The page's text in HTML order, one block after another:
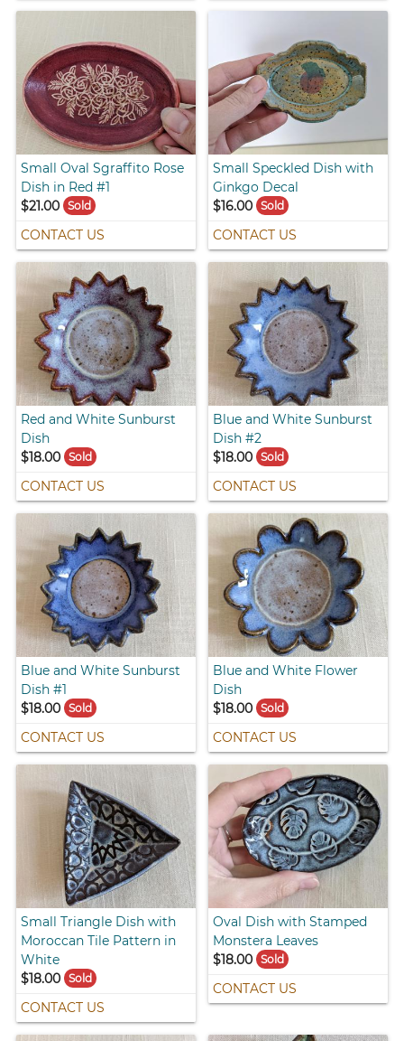
Small Oval Sgraffito Rose
Dish in Red #1
$21.00
Sold
CONTACT US
Small Speckled Dish with
Ginkgo Decal
$16.00 Sold
CONTACT US
Red and White Sunburst
Dish
$18.00
Sold
CONTACT US
Blue and White Sunburst
Dish #2
$18.00 Sold
CONTACT US
Blue and White Sunburst
Dish #1
$18.00
Sold
CONTACT US
Blue and White Flower
Dish
$18.00 Sold
CONTACT US
Small Triangle Dish with
Moroccan Tile Pattern in
White
$18.00
Sold
CONTACT US
Oval Dish with Stamped
Monstera Leaves
$18.00 Sold
CONTACT US